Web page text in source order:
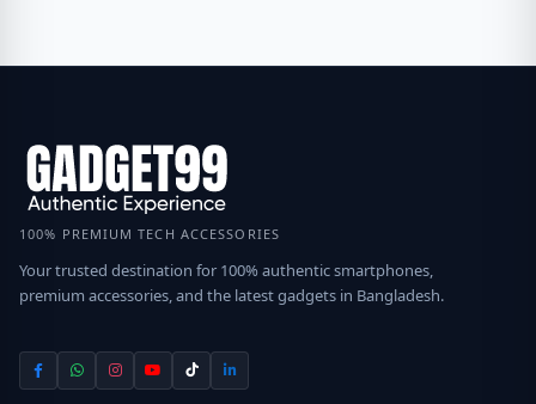
100% PREMIUM TECH ACCESSORIES
Your trusted destination for 100% authentic smartphones,
premium accessories, and the latest gadgets in Bangladesh.